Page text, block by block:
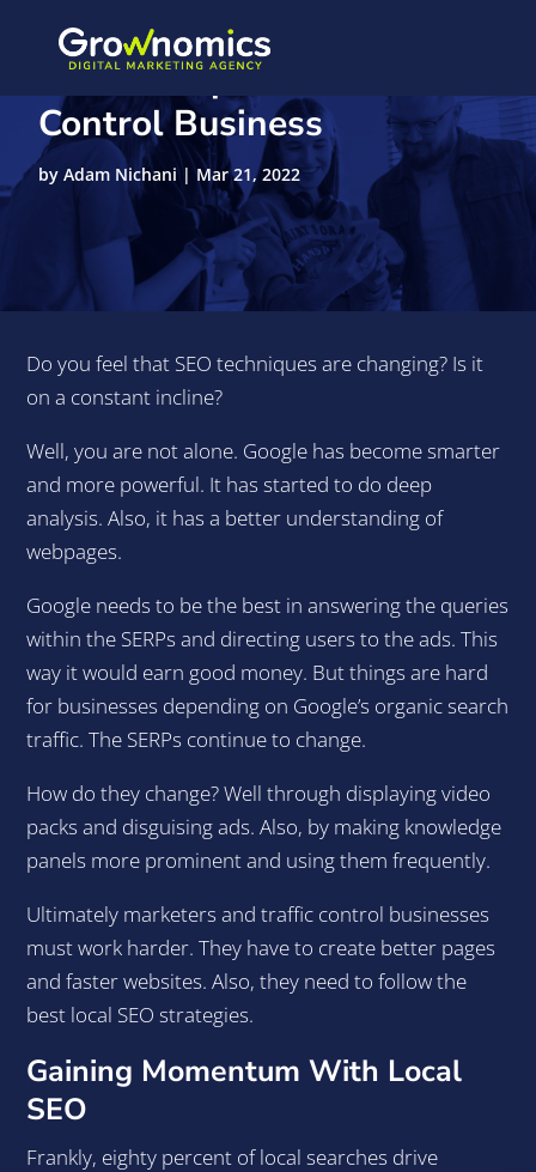
10-SEO Tips Traffic
Control Business
byAdam Nichani|Mar 21, 2022
Do you feel that SEO techniques are changing? Is it
on a constant incline?
Well, you are not alone. Google has become smarter
and more powerful. It has started to do deep
analysis. Also, it has a better understanding of
webpages.
Google needs to be the best in answering the queries
within the SERPs and directing users to the ads. This
way it would earn good money. But things are hard
for businesses depending on Google’s organic search
traffic. The SERPs continue to change.
How do they change? Well through displaying video
packs and disguising ads. Also, by making knowledge
panels more prominent and using them frequently.
Ultimately marketers and traffic control businesses
must work harder. They have to create better pages
and faster websites. Also, they need to follow the
best local SEO strategies.
Gaining Momentum With Local
SEO
Frankly, eighty percent of local searches drive